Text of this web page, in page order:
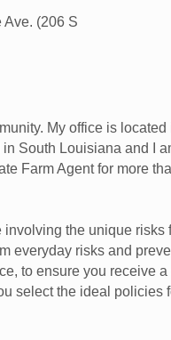
Ave. (206 S
My office is
South Louisiana and I
Farm Agent for more
the unique
everyday risks and
to ensure you receive
select the ideal